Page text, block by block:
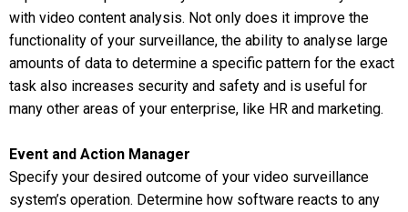
with video content analysis. Not only does it improve the
functionality of your surveillance, the ability to analyse large
amounts of data to determine a specific pattern for the exact
task also increases security and safety and is useful for
many other areas of your enterprise, like HR and marketing.
Event and Action Manager
Specify your desired outcome of your video surveillance
system’s operation. Determine how software reacts to any